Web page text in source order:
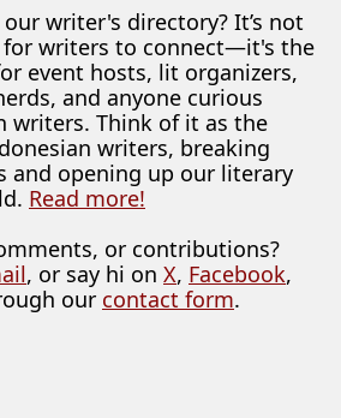
writer's directory? It’s not
for writers to connect—it's the
event hosts, lit organizers,
and anyone curious
writers. Think of it as the
writers, breaking
and opening up our literary
Read more!
or contributions?
, or say hi on X, Facebook,
our contact form.